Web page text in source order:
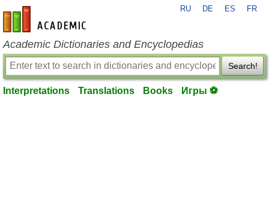
en-academic.com
RU DE ES FR
Academic Dictionaries and Encyclopedias
Search!
Interpretations Translations Books Игры ⚽